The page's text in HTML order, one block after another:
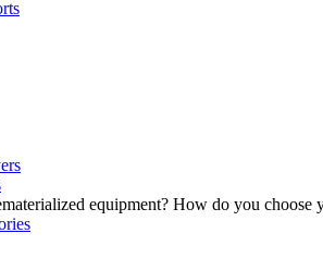
How do you choose